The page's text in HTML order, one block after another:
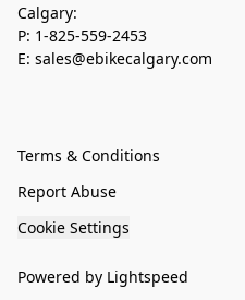
Calgary:
P: 1-825-559-2453
E: sales@ebikecalgary.com
Terms & Conditions
Report Abuse
Cookie Settings
Powered by Lightspeed